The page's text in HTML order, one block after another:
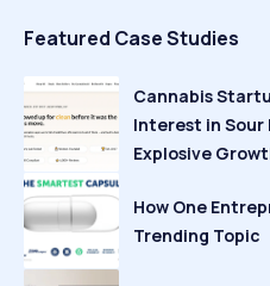
Featured Case Studies
Cannabis
Interest in Sour
Explosive
How One
Trending Topic